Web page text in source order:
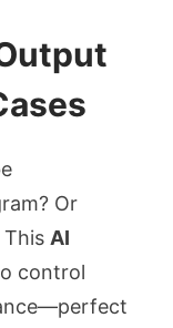
Or
This AI
control